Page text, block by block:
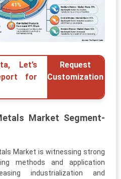
Let’s
for
Request
Customization
Market Segment-
Market is witnessing strong
methods and application
industrialization and